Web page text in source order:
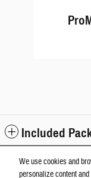
We use cookies and
personalize content
Included
Standard